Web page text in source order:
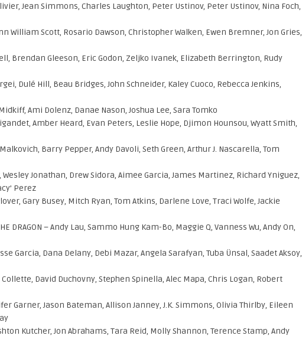
Jean Simmons, Charles Laughton, Peter Ustinov, Peter Ustinov, Nina Foch,
William Scott, Rosario Dawson, Christopher Walken, Ewen Bremner, Jon Gries,
Brendan Gleeson, Eric Godon, Zeljko Ivanek, Elizabeth Berrington, Rudy
Dulé Hill, Beau Bridges, John Schneider, Kaley Cuoco, Rebecca Jenkins,
Ami Dolenz, Danae Nason, Joshua Lee, Sara Tomko
Amber Heard, Evan Peters, Leslie Hope, Djimon Hounsou, Wyatt Smith,
Malkovich, Barry Pepper, Andy Davoli, Seth Green, Arthur J. Nascarella, Tom
Wesley Jonathan, Drew Sidora, Aimee Garcia, James Martinez, Richard Yniguez,
Perez
Gary Busey, Mitch Ryan, Tom Atkins, Darlene Love, Traci Wolfe, Jackie
DRAGON – Andy Lau, Sammo Hung Kam-Bo, Maggie Q, Vanness Wu, Andy On,
Garcia, Dana Delany, Debi Mazar, Angela Sarafyan, Tuba Ünsal, Saadet Aksoy,
Collette, David Duchovny, Stephen Spinella, Alec Mapa, Chris Logan, Robert
Garner, Jason Bateman, Allison Janney, J.K. Simmons, Olivia Thirlby, Eileen
Kutcher, Jon Abrahams, Tara Reid, Molly Shannon, Terence Stamp, Andy